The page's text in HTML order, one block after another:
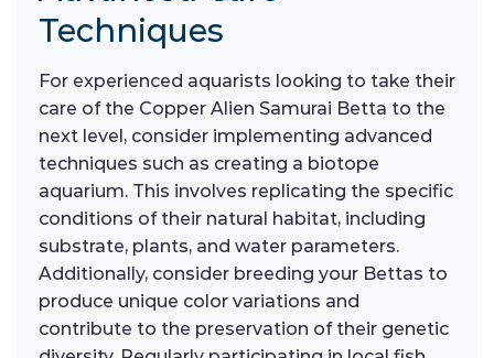
Techniques
For experienced aquarists looking to take their
care of the Copper Alien Samurai Betta to the
next level, consider implementing advanced
techniques such as creating a biotope
aquarium. This involves replicating the specific
conditions of their natural habitat, including
substrate, plants, and water parameters.
Additionally, consider breeding your Bettas to
produce unique color variations and
contribute to the preservation of their genetic